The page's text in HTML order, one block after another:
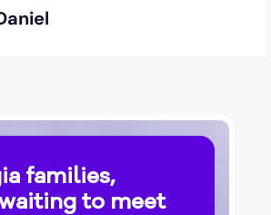
families,
waiting to meet